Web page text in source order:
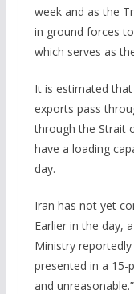
week and as the
in ground forces
which serves as
It is estimated
exports pass
through the Strait
have a loading
day.
Iran has not yet
Earlier in the day,
Ministry
presented in a 15-
and